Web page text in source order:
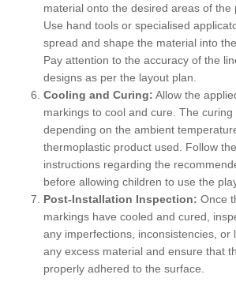
material onto the desired areas of the
Use hand tools or specialised
spread and shape the material into
Pay attention to the accuracy of the
designs as per the layout plan.
Cooling and Curing: Allow the
markings to cool and cure. The
depending on the ambient
thermoplastic product used. Follow
instructions regarding the
before allowing children to use the
Post-Installation Inspection: Once
markings have cooled and cured,
any imperfections, inconsistencies, or
any excess material and ensure that
properly adhered to the surface.